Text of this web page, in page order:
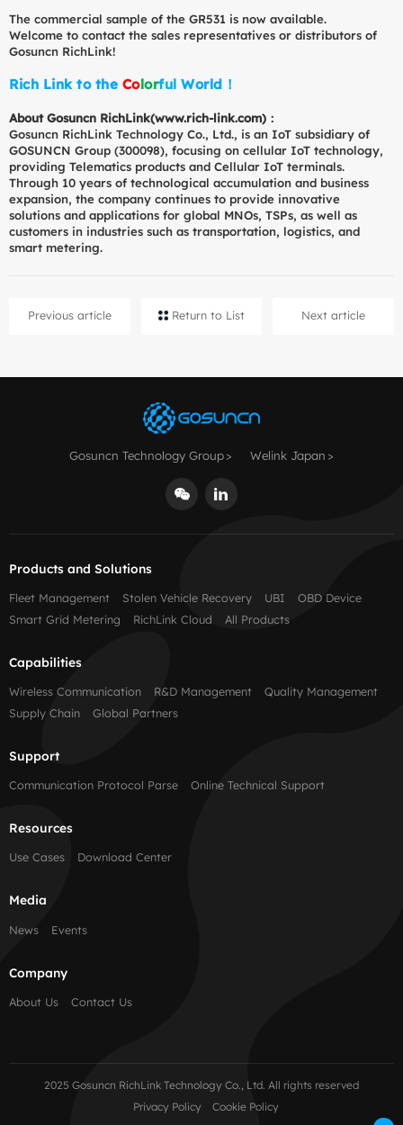
The commercial sample of the GR531 is now available.
Welcome to contact the sales representatives or distributors of
Gosuncn RichLink!
Rich Link to the Colorful World！
About Gosuncn RichLink(www.rich-link.com)：
Gosuncn RichLink Technology Co., Ltd., is an IoT subsidiary of
GOSUNCN Group (300098), focusing on cellular IoT technology,
providing Telematics products and Cellular IoT terminals.
Through 10 years of technological accumulation and business
expansion, the company continues to provide innovative
solutions and applications for global MNOs, TSPs, as well as
customers in industries such as transportation, logistics, and
smart metering.
Previous article Return to List Next article
Gosuncn Technology Group Welink Japan
Products and Solutions
Fleet Management Stolen Vehicle Recovery UBI
OBD Device
Smart Grid Metering
RichLink Cloud All Products
Capabilities
Wireless Communication R&D Management
Quality Management
Supply Chain
Global Partners
Support
Communication Protocol Parse Online Technical Support
Resources
Use Cases Download Center
Media
News Events
Company
About Us Contact Us
2025 Gosuncn RichLink Technology Co., Ltd. All rights reserved
Privacy Policy
Cookie Policy